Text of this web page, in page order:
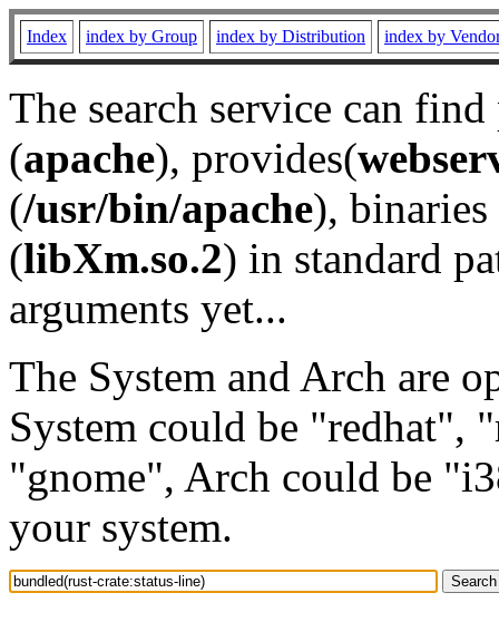
Index index by Group index by Distribution index by
The search service can
(apache), provides(
(/usr/bin/apache), binaries
(libXm.so.2) in standard
arguments yet...
The System and Arch are
System could be "redhat",
"gnome", Arch could be
your system.